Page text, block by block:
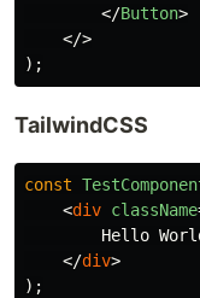
</Button>
</>
);
TailwindCSS
const
<div className
Hello
</div>
);